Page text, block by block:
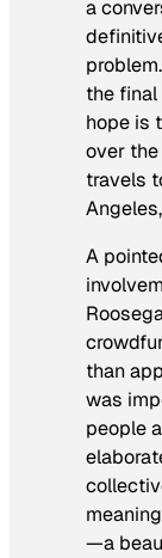
a
the final
hope is
over
travels
A
than
was
people
—a